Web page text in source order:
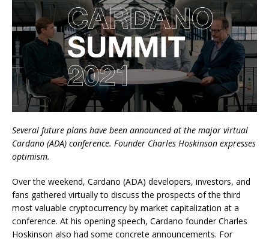
Several future plans have been announced at the major virtual
Cardano (ADA) conference. Founder Charles Hoskinson expresses
optimism.
Over the weekend, Cardano (ADA) developers, investors, and
fans gathered virtually to discuss the prospects of the third
most valuable cryptocurrency by market capitalization at a
conference. At his opening speech, Cardano founder Charles
Hoskinson also had some concrete announcements. For